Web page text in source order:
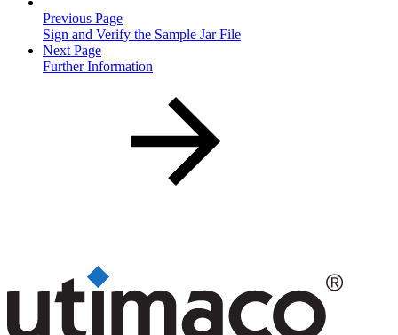
Previous Page
Sign and Verify the Sample Jar File
Next Page
Further Information